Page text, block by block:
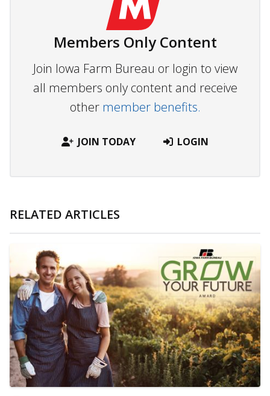
Members Only Content
Join Iowa Farm Bureau or login to view
all members only content and receive
other member benefits.
JOIN TODAY LOGIN
RELATED ARTICLES